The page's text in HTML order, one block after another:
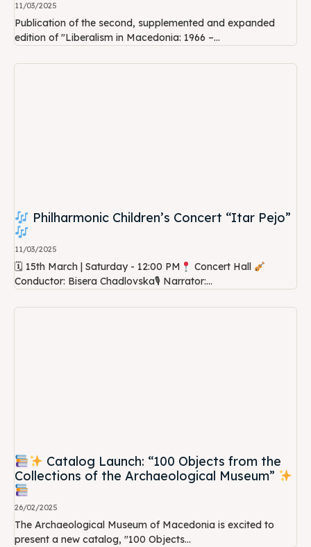
11/03/2025
Publication of the second, supplemented and expanded
edition of "Liberalism in Macedonia: 1966 –...
Philharmonic Children’s Concert “Itar Pejo”
11/03/2025
🗓 15th March | Saturday - 12:00 PM
Concert Hall
Conductor: Bisera Chadlovska🎙 Narrator:...
Catalog Launch: “100 Objects from the
Collections of the Archaeological Museum”
26/02/2025
The Archaeological Museum of Macedonia is excited to
present a new catalog, "100 Objects...